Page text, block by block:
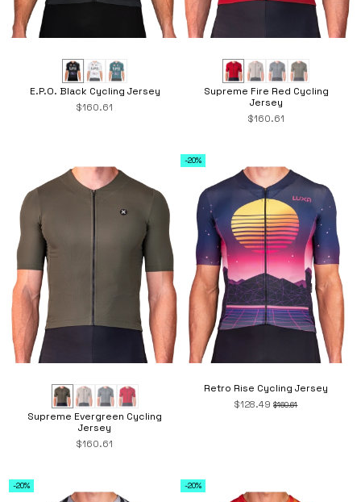
E.P.O. Black Cycling Jersey
$160.61
Supreme Fire Red Cycling
Jersey
$160.61
Supreme Evergreen Cycling
Jersey
$160.61
-20%
Retro Rise Cycling Jersey
$128.49$160.61
-20% -20%